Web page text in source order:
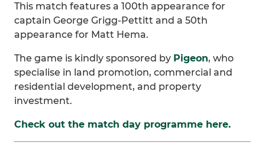
This match features a 100th appearance for
captain George Grigg-Pettitt and a 50th
appearance for Matt Hema.
The game is kindly sponsored by Pigeon, who
specialise in land promotion, commercial and
residential development, and property
investment.
Check out the match day programme here.